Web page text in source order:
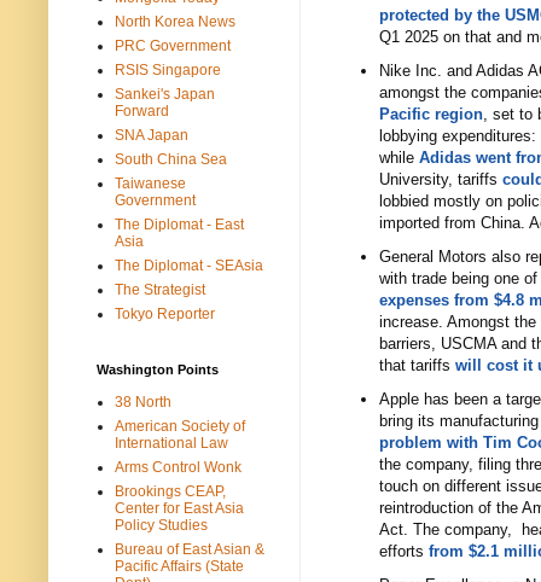
protected by the
Q1 2025 on that and
Nike Inc. and Adidas
amongst the
Pacific region, set to
lobbying expenditures:
while Adidas went
University, tariffs
lobbied mostly on
imported from China.
General Motors also
with trade being one
expenses from $4.8
increase. Amongst
barriers, USCMA and
that tariffs will cost it
Apple has been a
bring its
problem with Tim
the company, filing
touch on different
reintroduction of the
Act. The company,
efforts from $2.1
North Korea News
PRC Government
RSIS Singapore
Sankei's Japan
Forward
SNA Japan
South China Sea
Taiwanese
Government
The Diplomat - East
Asia
The Diplomat - SEAsia
The Strategist
Tokyo Reporter
Washington Points
38 North
American Society of
International Law
Arms Control Wonk
Brookings CEAP,
Center for East Asia
Policy Studies
Bureau of East Asian &
Pacific Affairs (State